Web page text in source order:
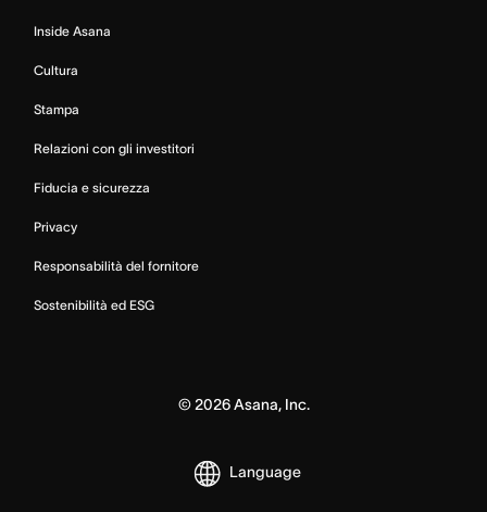
Inside Asana
Cultura
Stampa
Relazioni con gli investitori
Fiducia e sicurezza
Privacy
Responsabilità del fornitore
Sostenibilità ed ESG
© 2026Asana, Inc.
Language